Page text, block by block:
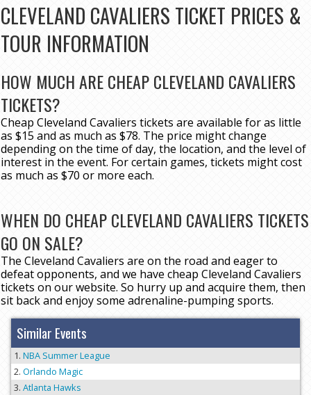
CLEVELAND CAVALIERS TICKET PRICES &
TOUR INFORMATION
HOW MUCH ARE CHEAP CLEVELAND CAVALIERS
TICKETS?
Cheap Cleveland Cavaliers tickets are available for as little
as $15 and as much as $78. The price might change
depending on the time of day, the location, and the level of
interest in the event. For certain games, tickets might cost
as much as $70 or more each.
WHEN DO CHEAP CLEVELAND CAVALIERS TICKETS
GO ON SALE?
The Cleveland Cavaliers are on the road and eager to
defeat opponents, and we have cheap Cleveland Cavaliers
tickets on our website. So hurry up and acquire them, then
sit back and enjoy some adrenaline-pumping sports.
Similar Events
NBA Summer League
Orlando Magic
Atlanta Hawks